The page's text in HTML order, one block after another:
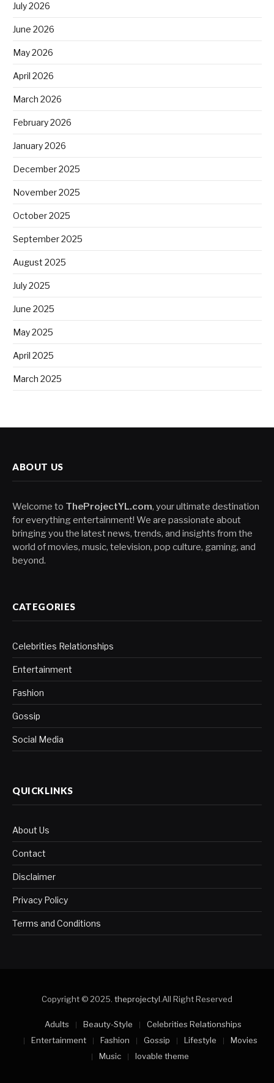
July 2026
June 2026
May 2026
April 2026
March 2026
February 2026
January 2026
December 2025
November 2025
October 2025
September 2025
August 2025
July 2025
June 2025
May 2025
April 2025
March 2025
ABOUT US
Welcome to TheProjectYL.com, your ultimate destination
for everything entertainment! We are passionate about
bringing you the latest news, trends, and insights from the
world of movies, music, television, pop culture, gaming, and
beyond.
CATEGORIES
Celebrities Relationships
Entertainment
Fashion
Gossip
Social Media
QUICKLINKS
About Us
Contact
Disclaimer
Privacy Policy
Terms and Conditions
Copyright © 2025. theprojectyl.All Right Reserved
Adults Beauty-Style
Celebrities Relationships
Entertainment
Fashion Gossip Lifestyle
Movies
Music
lovable theme